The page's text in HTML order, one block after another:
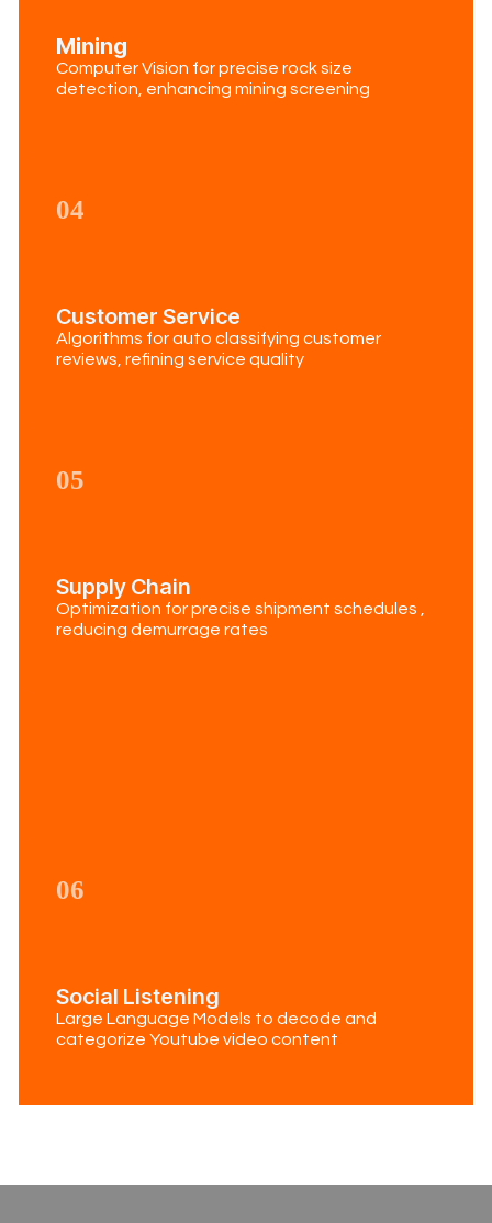
Mining
Computer Vision for precise rock size
detection, enhancing mining screening
04
Customer Service
Algorithms for auto classifying customer
reviews, refining service quality
05
Supply Chain
Optimization for precise shipment schedules ,
reducing demurrage rates
06
Social Listening
Large Language Models to decode and
categorize Youtube video content